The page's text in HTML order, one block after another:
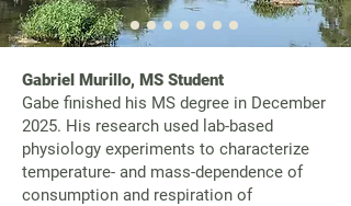
Gabriel Murillo, MS Student
Gabe finished his MS degree in December
2025. His research used lab-based
physiology experiments to characterize
temperature- and mass-dependence of
consumption and respiration of